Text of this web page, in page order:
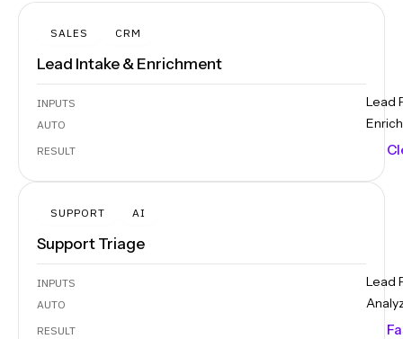
SALES CRM
Lead Intake & Enrichment
INPUTS Lead
AUTO Enrich
RESULT
SUPPORT AI
Support Triage
INPUTS Lead
AUTO
RESULT